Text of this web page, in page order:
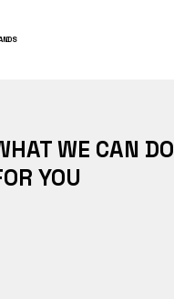
WE CAN DO
YOU